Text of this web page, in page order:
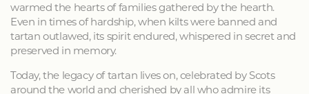
warmed the hearts of families gathered by the hearth.
Even in times of hardship, when kilts were banned and
tartan outlawed, its spirit endured, whispered in secret and
preserved in memory.
Today, the legacy of tartan lives on, celebrated by Scots
around the world and cherished by all who admire its